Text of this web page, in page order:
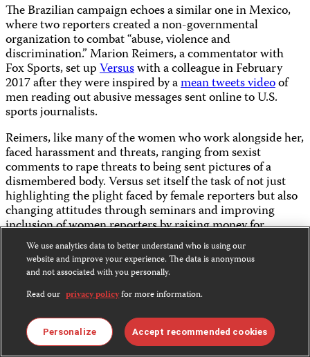
The Brazilian campaign echoes a similar one in Mexico,
where two reporters created a non-governmental
organization to combat “abuse, violence and
discrimination.” Marion Reimers, a commentator with
Fox Sports, set upVersuswith a colleague in February
2017 after they were inspired by amean tweets videoof
men reading out abusive messages sent online to U.S.
sports journalists.
Reimers, like many of the women who work alongside her,
faced harassment and threats, ranging from sexist
comments to rape threats to being sent pictures of a
dismembered body. Versus set itself the task of not just
highlighting the plight faced by female reporters but also
changing attitudes through seminars and improving
inclusion of women reporters by raising money for
fellowships.
“You have to appropriate your narrative and that is a very
powerful thing to do,” Reimers told CPJ by phone. “The
trolls are braver online than they are in real life and they
things to me online ask to take a picture with me when
they see me walking on the street.”
We use analytics data to better understand who is using our
website and improve your experience. The data is anonymous
and not associated with you personally.
Read our privacy policyfor more information.
Personalize Accept recommended cookies